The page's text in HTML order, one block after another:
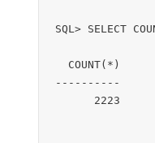
SQL> SELECT
----------
      2223